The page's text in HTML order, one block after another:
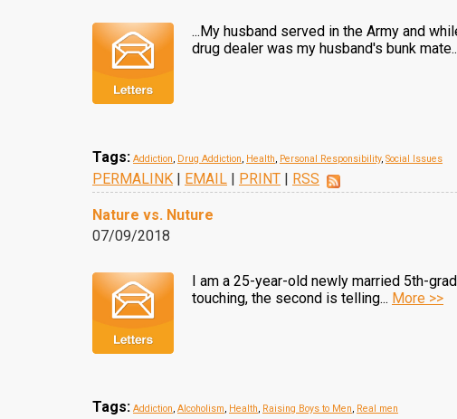
...My husband served in the Army and
drug dealer was my husband's bunk
Tags: Addiction, Drug Addiction, Health, Personal Responsibility, Social Issues
PERMALINK | EMAIL | PRINT | RSS
Nature vs. Nuture
07/09/2018
I am a 25-year-old newly married 5th-
touching, the second is telling... More >>
Tags: Addiction, Alcoholism, Health, Raising Boys to Men, Real men